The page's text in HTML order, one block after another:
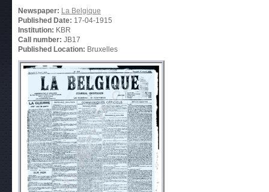
Newspaper: La Belgique
Published Date: 17-04-1915
Institution: KBR
Call number: JB17
Published Location: Bruxelles